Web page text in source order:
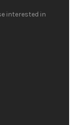
interested in